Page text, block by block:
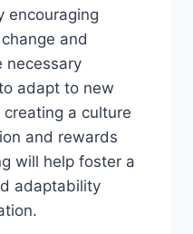
encouraging
and
necessary
adapt to new
a culture
and rewards
will help foster a
adaptability